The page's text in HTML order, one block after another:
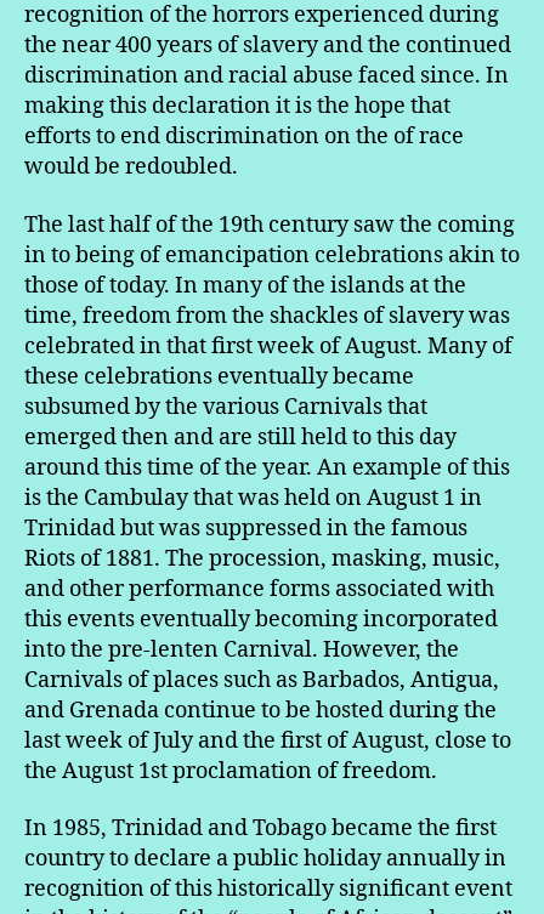
recognition of the horrors experienced during
the near 400 years of slavery and the continued
discrimination and racial abuse faced since. In
making this declaration it is the hope that
efforts to end discrimination on the of race
would be redoubled.
The last half of the 19th century saw the coming
in to being of emancipation celebrations akin to
those of today. In many of the islands at the
time, freedom from the shackles of slavery was
celebrated in that first week of August. Many of
these celebrations eventually became
subsumed by the various Carnivals that
emerged then and are still held to this day
around this time of the year. An example of this
is the Cambulay that was held on August 1 in
Trinidad but was suppressed in the famous
Riots of 1881. The procession, masking, music,
and other performance forms associated with
this events eventually becoming incorporated
into the pre-lenten Carnival. However, the
Carnivals of places such as Barbados, Antigua,
and Grenada continue to be hosted during the
last week of July and the first of August, close to
the August 1st proclamation of freedom.
In 1985, Trinidad and Tobago became the first
country to declare a public holiday annually in
recognition of this historically significant event